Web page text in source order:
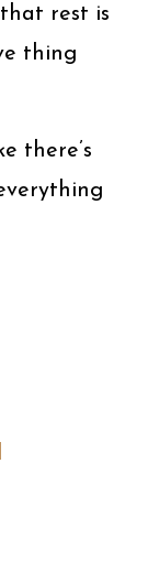
rest is
thing
there’s